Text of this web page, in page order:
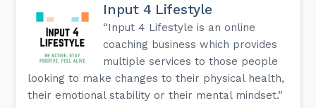
Input 4 Lifestyle
“Input 4 Lifestyle is an online
coaching business which provides
multiple services to those people
looking to make changes to their physical health,
their emotional stability or their mental mindset.”